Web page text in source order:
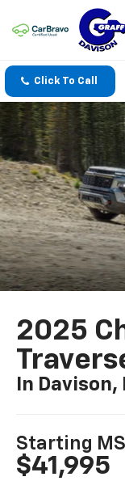
Click To Call
2025
In Davison,
Starting
$41,995